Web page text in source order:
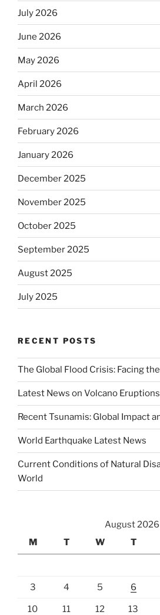
July 2026
June 2026
May 2026
April 2026
March 2026
February 2026
January 2026
December 2025
November 2025
October 2025
September 2025
August 2025
July 2025
RECENT POSTS
The Global Flood Crisis: Facing
Latest News on Volcano
Recent Tsunamis: Global Impact
World Earthquake Latest News
Current Conditions of Natural
World
August 2026
M
T W T
3 4 5 6
10 11 12 13